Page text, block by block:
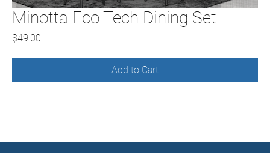
Minotta Eco Tech Dining Set
$49.00
Add to Cart